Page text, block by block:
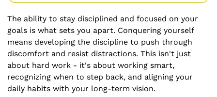
The ability to stay disciplined and focused on your
goals is what sets you apart. Conquering yourself
means developing the discipline to push through
discomfort and resist distractions. This isn't just
about hard work - it's about working smart,
recognizing when to step back, and aligning your
daily habits with your long-term vision.